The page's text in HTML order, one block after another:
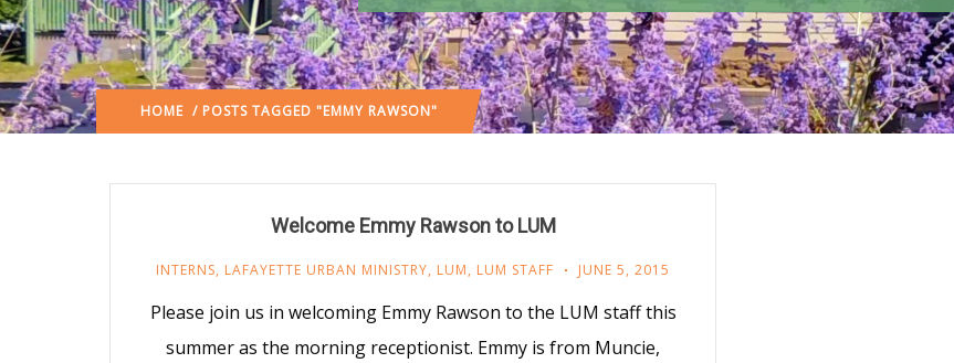
HOME / POSTS TAGGED "EMMY RAWSON"
Welcome Emmy Rawson to LUM
INTERNS, LAFAYETTE URBAN MINISTRY, LUM, LUM STAFF JUNE 5, 2015
Please join us in welcoming Emmy Rawson to the LUM staff this
summer as the morning receptionist. Emmy is from Muncie,